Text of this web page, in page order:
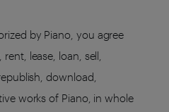
by Piano, you agree
lease, loan, sell,
download,
works of Piano, in whole